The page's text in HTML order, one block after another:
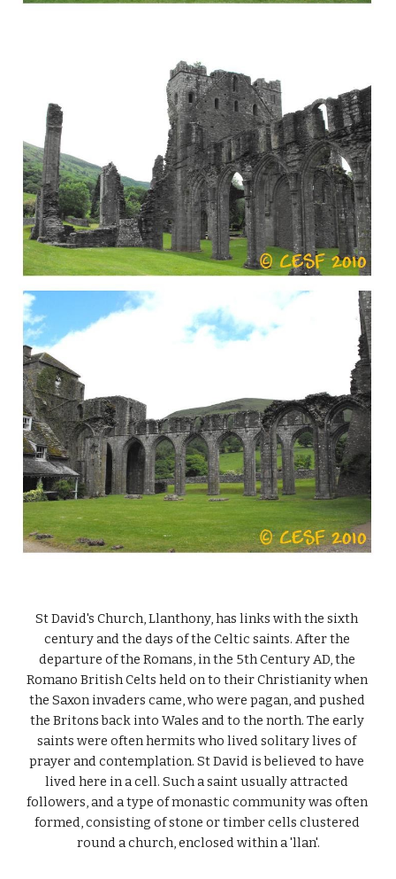
St David's Church, Llanthony, has links with the sixth
century and the days of the Celtic saints. After the
departure of the Romans, in the 5th Century AD, the
Romano British Celts held on to their Christianity when
the Saxon invaders came, who were pagan, and pushed
the Britons back into Wales and to the north. The early
saints were often hermits who lived solitary lives of
prayer and contemplation. St David is believed to have
lived here in a cell. Such a saint usually attracted
followers, and a type of monastic community was often
formed, consisting of stone or timber cells clustered
round a church, enclosed within a 'llan'.